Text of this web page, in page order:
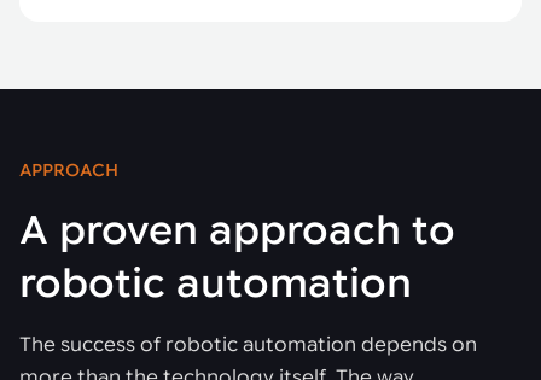
APPROACH
A proven approach to
robotic automation
The success of robotic automation depends on